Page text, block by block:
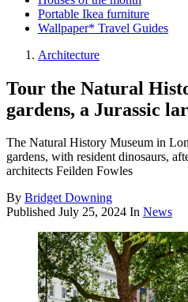
Portable Ikea furniture
Wallpaper* Travel Guides
Architecture
Tour the Natural
gardens, a Jurassic
The Natural History Museum in
gardens, with resident dinosaurs,
architects Feilden Fowles
By Bridget Downing
Published July 25, 2024 In News